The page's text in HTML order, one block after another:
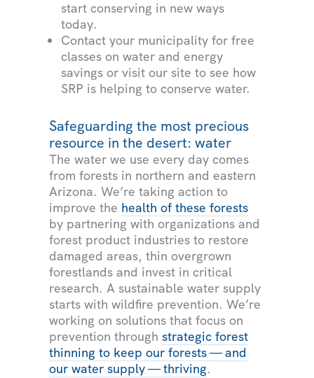
start conserving in new ways
today.
Contact your municipality for free
classes on water and energy
savings or visit our site to see how
SRP is helping to conserve water.
Safeguarding the most precious
resource in the desert: water
The water we use every day comes
from forests in northern and eastern
Arizona. We’re taking action to
improve the health of these forests
by partnering with organizations and
forest product industries to restore
damaged areas, thin overgrown
forestlands and invest in critical
research. A sustainable water supply
starts with wildfire prevention. We’re
working on solutions that focus on
prevention through strategic forest
thinning to keep our forests — and
our water supply — thriving.